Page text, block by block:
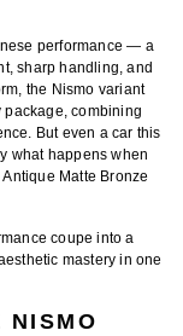
performance — a
sharp handling, and
the Nismo variant
package, combining
But even a car this
what happens when
Matte Bronze
coupe into a
mastery in one
NISMO